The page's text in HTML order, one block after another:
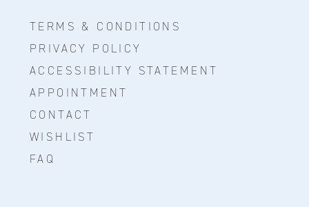
TERMS & CONDITIONS
PRIVACY POLICY
ACCESSIBILITY STATEMENT
APPOINTMENT
CONTACT
WISHLIST
FAQ